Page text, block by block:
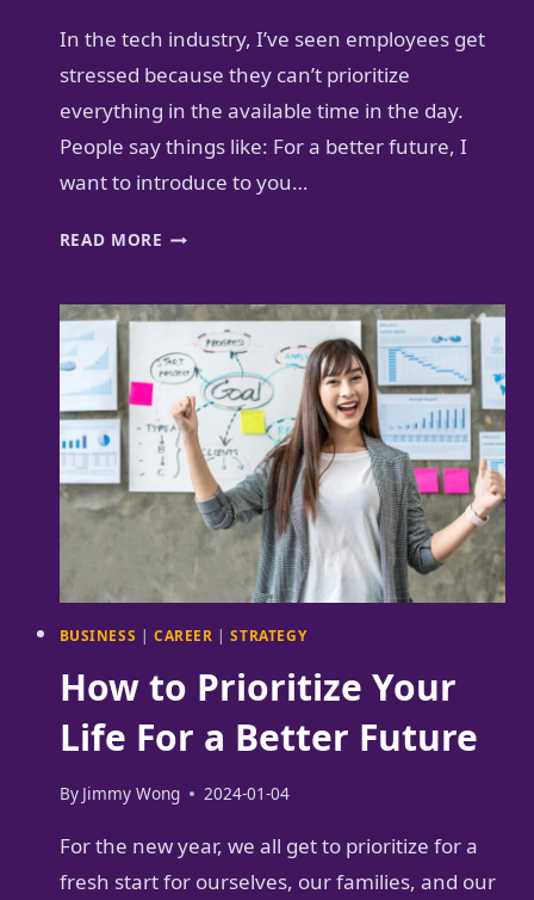
In the tech industry, I’ve seen employees get
stressed because they can’t prioritize
everything in the available time in the day.
People say things like: For a better future, I
want to introduce to you…
READ MORE THE
MODEL
FOR
TIME
MANAGEMENT
BUSINESS |CAREER |STRATEGY
How to Prioritize Your
Life For a Better Future
By Jimmy Wong 2024-01-04
For the new year, we all get to prioritize for a
fresh start for ourselves, our families, and our